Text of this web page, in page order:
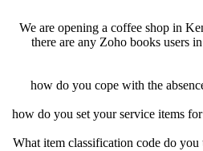
We are opening a coffee shop in
there are any Zoho books users
1. how do you cope with the
2. how do you set your service items
3. What item classification code do